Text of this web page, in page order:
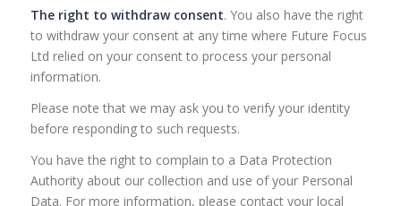
The right to withdraw consent. You also have the right
to withdraw your consent at any time where Future Focus
Ltd relied on your consent to process your personal
information.
Please note that we may ask you to verify your identity
before responding to such requests.
You have the right to complain to a Data Protection
Authority about our collection and use of your Personal
Data. For more information, please contact your local